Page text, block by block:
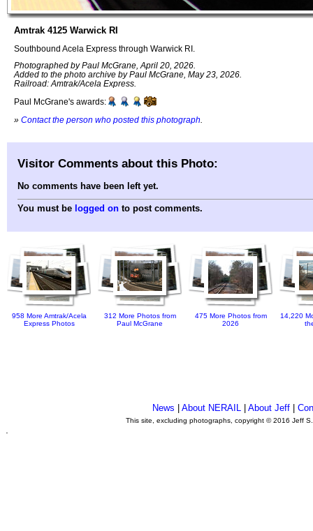
Amtrak 4125 Warwick RI
Southbound Acela Express through Warwick RI.
Photographed by Paul McGrane, April 20, 2026.
Added to the photo archive by Paul McGrane, May 23, 2026.
Railroad: Amtrak/Acela Express.
Paul McGrane's awards:
» Contact the person who posted this photograph
Visitor Comments about this Photo:
No comments have been left yet.
You must be logged on to post comments.
958 More Amtrak/Acela
Express Photos
312 More Photos from
Paul McGrane
475 More Photos from
2026
14,220
News About NERAIL| About Jeff|
This site, excluding photographs, copyright © 2016 Jeff